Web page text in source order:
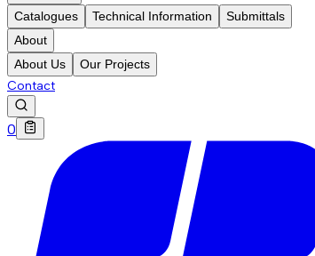
Catalogues
Technical Information
Submittals
About
About Us
Our Projects
Contact
0